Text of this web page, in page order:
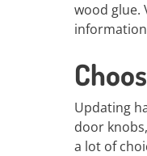
wood glue.
Updating
door
a lot of